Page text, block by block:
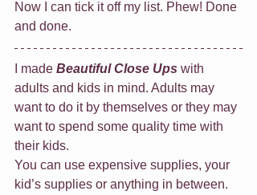
Now I can tick it off my list. Phew! Done
and done.
I made Beautiful Close Ups with
adults and kids in mind. Adults may
want to do it by themselves or they may
want to spend some quality time with
their kids.
You can use expensive supplies, your
kid’s supplies or anything in between.